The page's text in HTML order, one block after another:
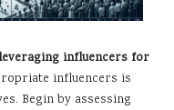
leveraging influencers for
influencers is
Begin by assessing